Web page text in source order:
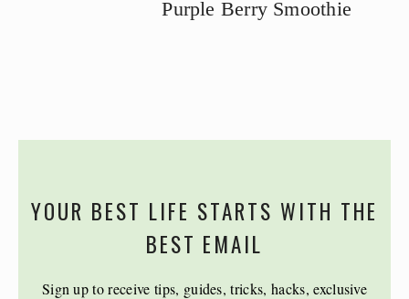
Purple Berry Smoothie
YOUR BEST LIFE STARTS WITH THE
BEST EMAIL
Sign up to receive tips, guides, tricks, hacks, exclusive